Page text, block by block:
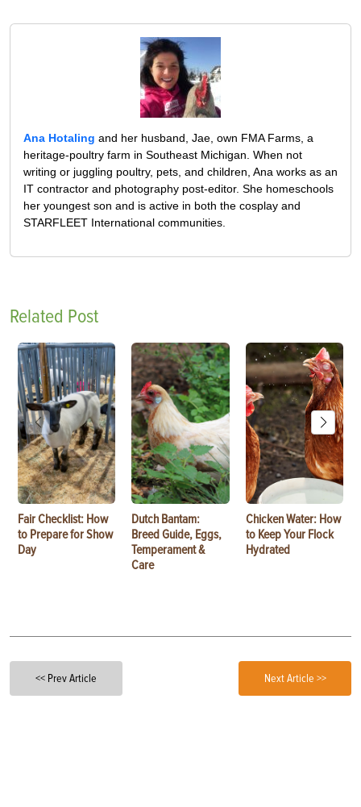
Ana Hotaling and her husband, Jae, own FMA Farms, a
heritage-poultry farm in Southeast Michigan. When not
writing or juggling poultry, pets, and children, Ana works as an
IT contractor and photography post-editor. She homeschools
her youngest son and is active in both the cosplay and
STARFLEET International communities.
Related Post
Fair Checklist: How
to Prepare for Show
Day
Dutch Bantam:
Breed Guide, Eggs,
Temperament &
Care
Chicken Water: How
to Keep Your Flock
Hydrated
<< Prev Article Next Article >>